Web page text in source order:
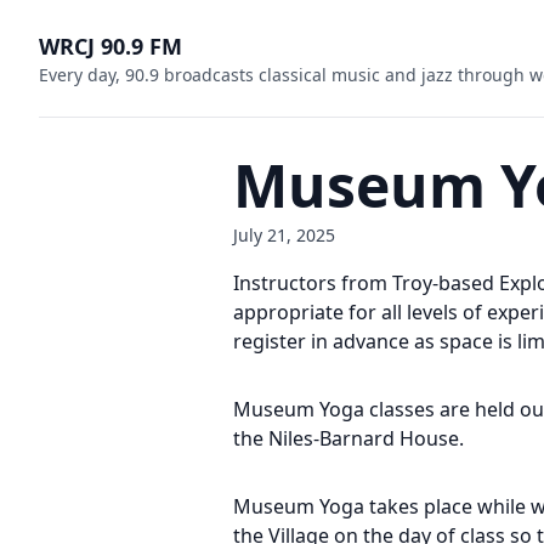
WRCJ 90.9 FM
Every day, 90.9 broadcasts classical music and jazz through
Museum
July 21, 2025
Instructors from Troy-based
appropriate for all levels of
register in advance as space is
Museum Yoga classes are held
the Niles-Barnard House.
Museum Yoga takes place while
the Village on the day of class